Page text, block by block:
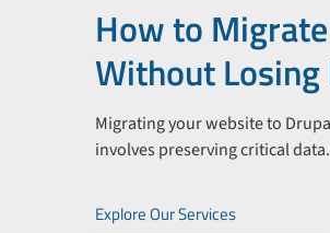
How to
Without Losing
Migrating your website to
involves preserving critical data.
Explore Our Services